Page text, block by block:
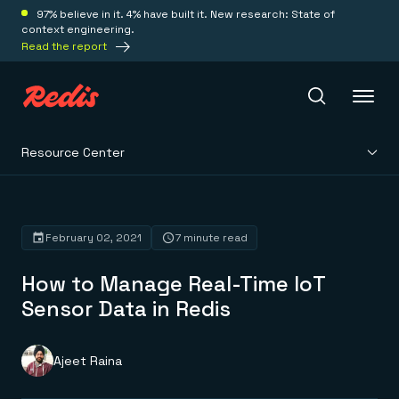
97% believe in it. 4% have built it. New research: State of
context engineering.
Read the report
Platform
Redis Iris
Real-time context for agents
Redis LangCache
Redis Context Retriever
Leverage context from anywhere
Deploy
Redis Cloud
Fully managed, fully flexible
Solutions
Resource Center
How to Manage Real-Time IoT
Sensor Data in Redis
February 02, 2021 7 minute read
Ajeet Raina